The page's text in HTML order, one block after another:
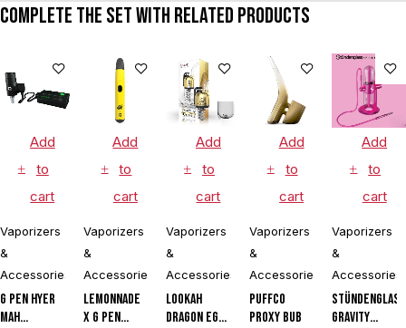
Complete the set with related products
Add
to
cart
Vaporizers
&
Accessories
G Pen Hyer
mAh
Add
to
cart
Vaporizers
&
Accessories
Lemonnade
x G Pen
Add
to
cart
Vaporizers
&
Accessories
Lookah
Dragon Egg
Add
to
cart
Vaporizers
&
Accessories
Puffco
Proxy Bub
Add
to
cart
Vaporizers
&
Accessories
Stündenglass
Gravity